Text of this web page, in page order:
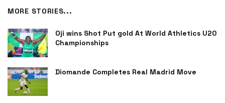
MORE STORIES...
Oji wins Shot Put gold At World Athletics U20
Championships
Diomande Completes Real Madrid Move